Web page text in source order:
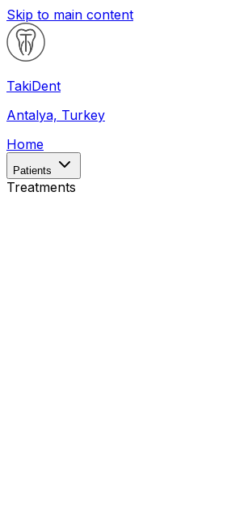
Skip to main content
TakiDent
Antalya, Turkey
Home
Patients
Treatments